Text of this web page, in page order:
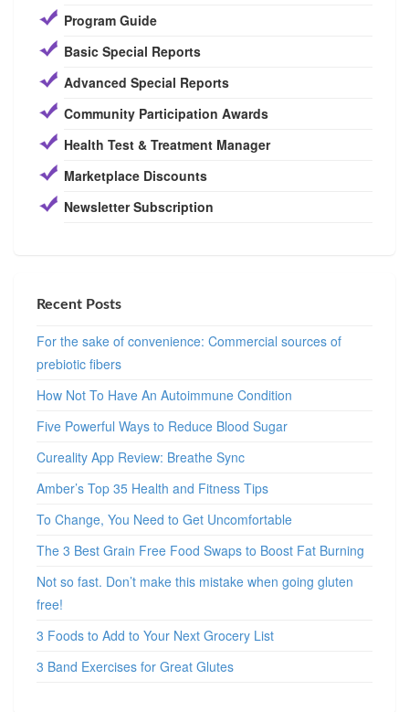
Program Guide
Basic Special Reports
Advanced Special Reports
Community Participation Awards
Health Test & Treatment Manager
Marketplace Discounts
Newsletter Subscription
Recent Posts
For the sake of convenience: Commercial sources of
prebiotic fibers
How Not To Have An Autoimmune Condition
Five Powerful Ways to Reduce Blood Sugar
Cureality App Review: Breathe Sync
Amber’s Top 35 Health and Fitness Tips
To Change, You Need to Get Uncomfortable
The 3 Best Grain Free Food Swaps to Boost Fat Burning
Not so fast. Don’t make this mistake when going gluten
free!
3 Foods to Add to Your Next Grocery List
3 Band Exercises for Great Glutes